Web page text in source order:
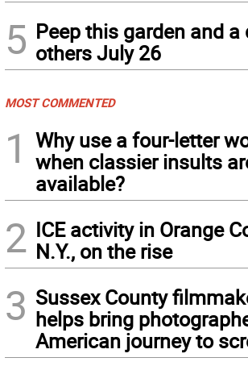
5 Peep this garden and a
others July 26
MOST COMMENTED
1
Why use a four-letter
when classier insults
available?
2 ICE activity in Orange
N.Y., on the rise
3 Sussex County
helps bring
American journey to